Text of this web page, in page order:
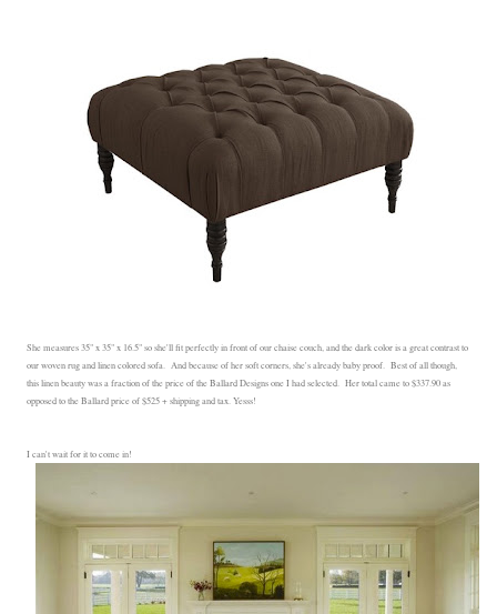
She measures 35" x 35" x 16.5" so she'll fit perfectly in front of our chaise couch, and the dark color is a great contrast to
our woven rug and linen colored sofa. And because of her soft corners, she's already baby proof. Best of all though,
this linen beauty was a fraction of the price of the Ballard Designs one I had selected. Her total came to $337.90 as
opposed to the Ballard price of $525 + shipping and tax. Yesss!
I can't wait for it to come in!